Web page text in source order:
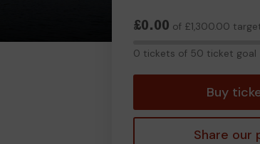
£0.00 of £1,300.00
0 tickets of 50 ticket goal
Buy
Share our